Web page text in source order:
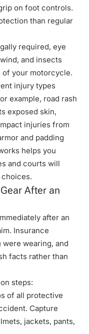
on foot controls.
than regular
required, eye
and insects
your motorcycle.
injury types
example, road rash
exposed skin,
injuries from
and padding
helps you
and courts will
After an
after an
Insurance
wearing, and
facts rather than
steps:
of all protective
Capture
jackets, pants,